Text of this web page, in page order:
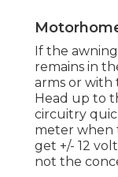
If the
remains in
arms or with
Head up to
circuitry
meter when
get +/- 12
not the